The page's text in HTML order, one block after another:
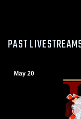
PAST
May 20